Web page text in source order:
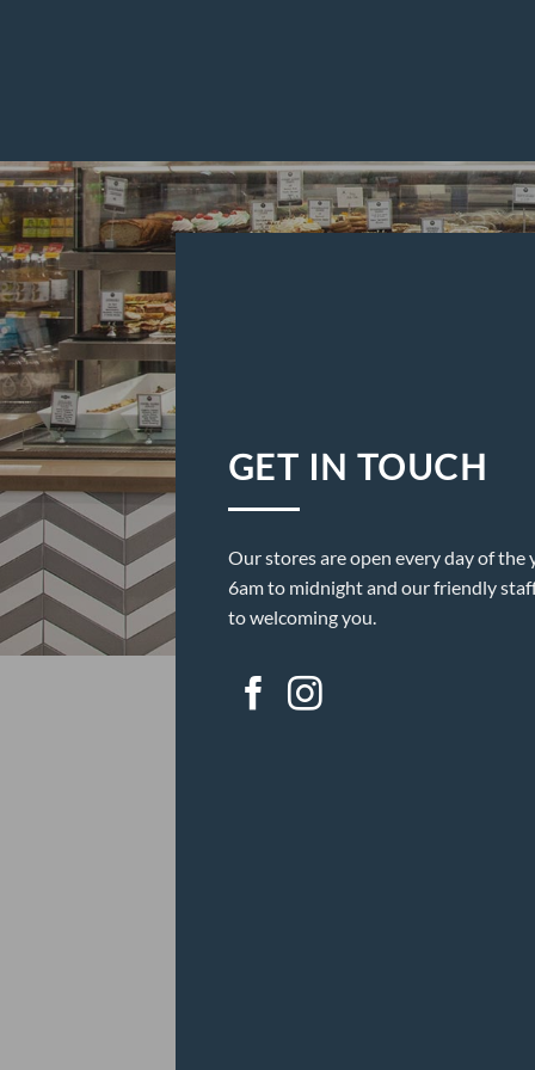
GET IN TOUCH
Our stores are open every day of the
6am to midnight and our friendly
to welcoming you.